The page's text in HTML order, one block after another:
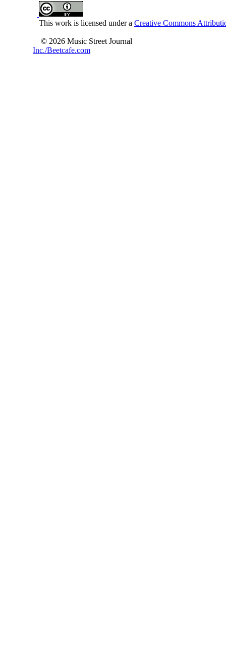
This work is licensed under a Creative Commons
© 2026 Music Street Journal
Inc./Beetcafe.com